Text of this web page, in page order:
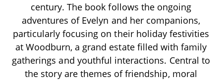
century. The book follows the ongoing
adventures of Evelyn and her companions,
particularly focusing on their holiday festivities
at Woodburn, a grand estate filled with family
gatherings and youthful interactions. Central to
the story are themes of friendship, moral